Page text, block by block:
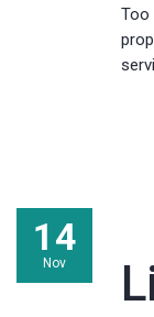
Too
14
Nov